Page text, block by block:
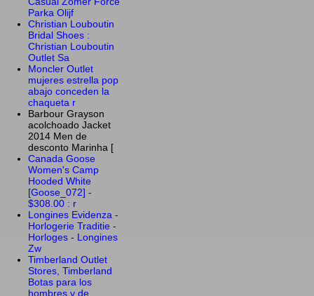
Parka Olijf
Christian Louboutin
Bridal Shoes :
Christian Louboutin
Outlet Sa
Moncler Outlet
mujeres estrella pop
abajo conceden la
chaqueta r
Barbour Grayson
acolchoado Jacket
2014 Men de
desconto Marinha [
Canada Goose
Women's Camp
Hooded White
[Goose_072] -
$308.00 : r
Longines Evidenza -
Horlogerie Traditie -
Horloges - Longines
Zw
Timberland Outlet
Stores, Timberland
Botas para los
hombres y de